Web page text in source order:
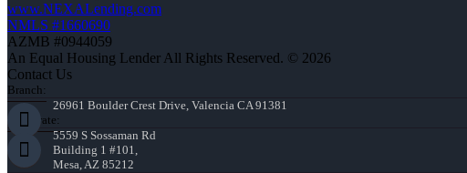
www.NEXALending.com
NMLS #1660690
AZMB #0944059
An Equal Housing Lender All Rights Reserved. © 2026
Contact Us
Branch:
26961 Boulder Crest Drive, Valencia CA 91381
Corporate:
5559 S Sossaman Rd
Building 1 #101,
Mesa, AZ 85212